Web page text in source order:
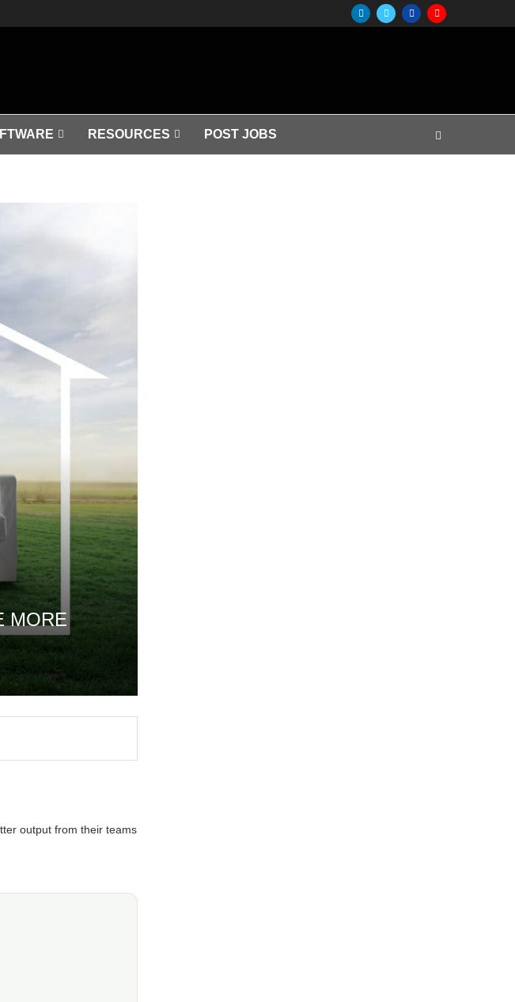
RESOURCES POST JOBS
MORE
output from their teams